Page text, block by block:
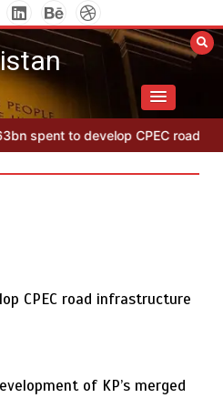
CPEC road infrastructure in
CPEC road infrastructure
of KP’s merged
to safeguard Taxila with new